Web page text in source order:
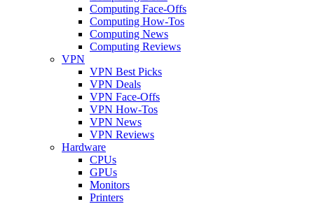
Computing Face-Offs
Computing How-Tos
Computing News
Computing Reviews
VPN
VPN Best Picks
VPN Deals
VPN Face-Offs
VPN How-Tos
VPN News
VPN Reviews
Hardware
CPUs
GPUs
Monitors
Printers